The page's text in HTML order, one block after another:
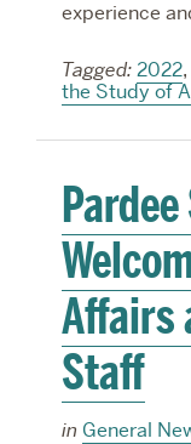
experience
Tagged: 2022,
the Study of
Affairs
Staff
in General